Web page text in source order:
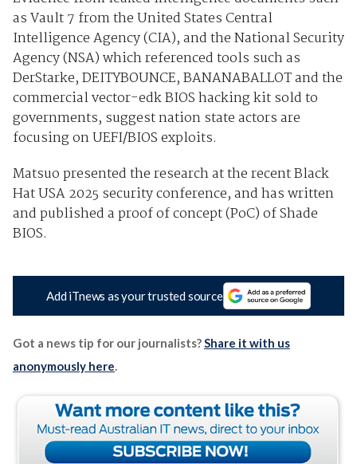
as Vault 7 from the United States Central
Intelligence Agency (CIA), and the National Security
Agency (NSA) which referenced tools such as
DerStarke, DEITYBOUNCE, BANANABALLOT and the
commercial vector-edk BIOS hacking kit sold to
governments, suggest nation state actors are
focusing on UEFI/BIOS exploits.
Matsuo presented the research at the recent Black
Hat USA 2025 security conference, and has written
and published a proof of concept (PoC) of Shade
BIOS.
Add iTnews as your trusted source
Got a news tip for our journalists?Share it with us
anonymously here.